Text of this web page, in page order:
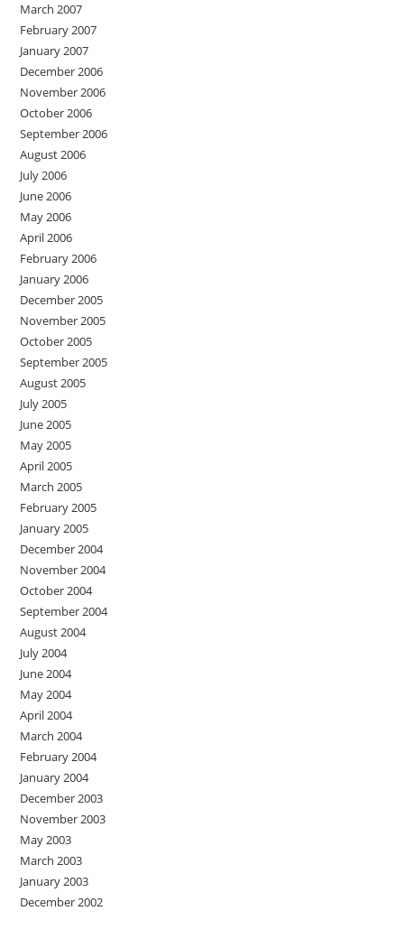
March 2007
February 2007
January 2007
December 2006
November 2006
October 2006
September 2006
August 2006
July 2006
June 2006
May 2006
April 2006
February 2006
January 2006
December 2005
November 2005
October 2005
September 2005
August 2005
July 2005
June 2005
May 2005
April 2005
March 2005
February 2005
January 2005
December 2004
November 2004
October 2004
September 2004
August 2004
July 2004
June 2004
May 2004
April 2004
March 2004
February 2004
January 2004
December 2003
November 2003
May 2003
March 2003
January 2003
December 2002